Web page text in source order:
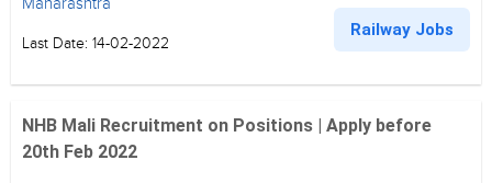
Last Date: 14-02-2022
Railway Jobs
NHB Mali Recruitment on Positions | Apply before
20th Feb 2022